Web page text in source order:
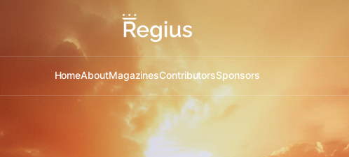
HomeAboutMagazinesContributorsSponsors